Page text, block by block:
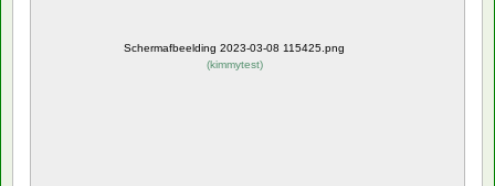
Schermafbeelding 2023-03-08 115425.png
(kimmytest)